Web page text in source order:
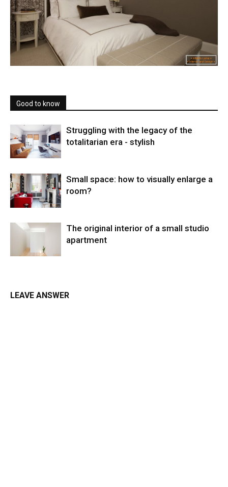
Good to know
Struggling with the legacy of the
totalitarian era - stylish
Small space: how to visually enlarge a
room?
The original interior of a small studio
apartment
LEAVE ANSWER